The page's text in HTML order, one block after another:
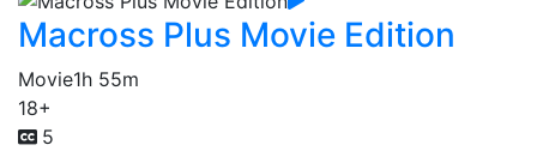
Macross Plus Movie Edition
Movie1h 55m
18+
5